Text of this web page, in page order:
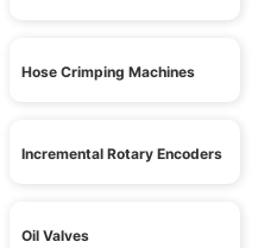
Hose Crimping Machines
Incremental Rotary Encoders
Oil Valves